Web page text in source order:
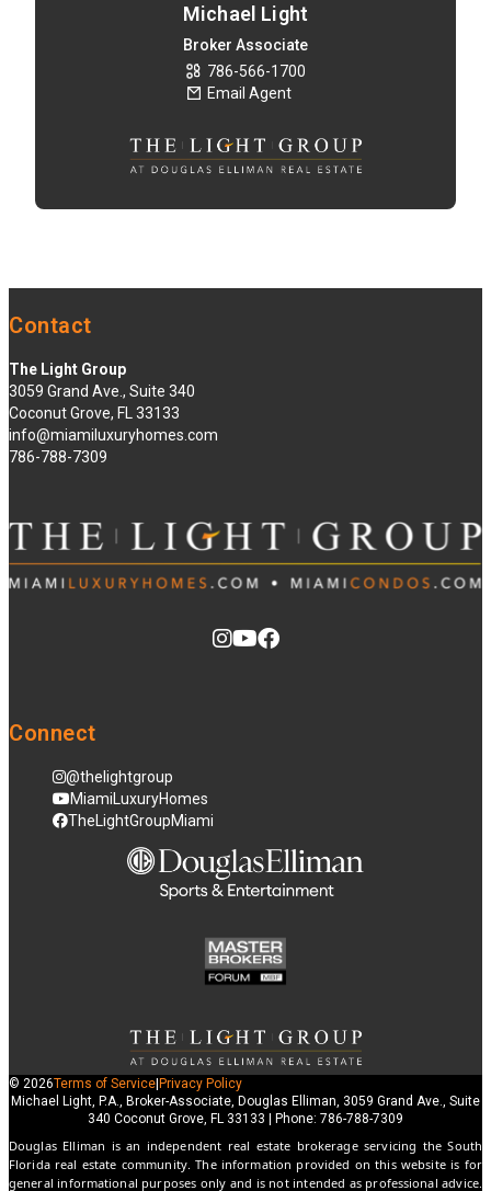
Michael Light
Broker Associate
786-566-1700
Email Agent
Contact
The Light Group
3059 Grand Ave., Suite 340
Coconut Grove, FL 33133
info@miamiluxuryhomes.com
786-788-7309
Connect
@thelightgroup
MiamiLuxuryHomes
TheLightGroupMiami
© 2026Terms of Service Privacy Policy
Michael Light, P.A., Broker-Associate, Douglas Elliman, 3059 Grand Ave., Suite
340 Coconut Grove, FL 33133 | Phone: 786-788-7309
Douglas Elliman is an independent real estate brokerage servicing the South
Florida real estate community. The information provided on this website is for
general informational purposes only and is not intended as professional advice.